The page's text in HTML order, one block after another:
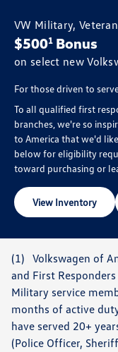
VW Military,
$5001 Bonus
on select new
For those driven to
To all qualified first
branches, we're so
to America that we'd
below for eligibility
toward purchasing or
View Inventory
(1) Volkswagen of
and First
Military service
months of active
have served 20+
(Police Officer,